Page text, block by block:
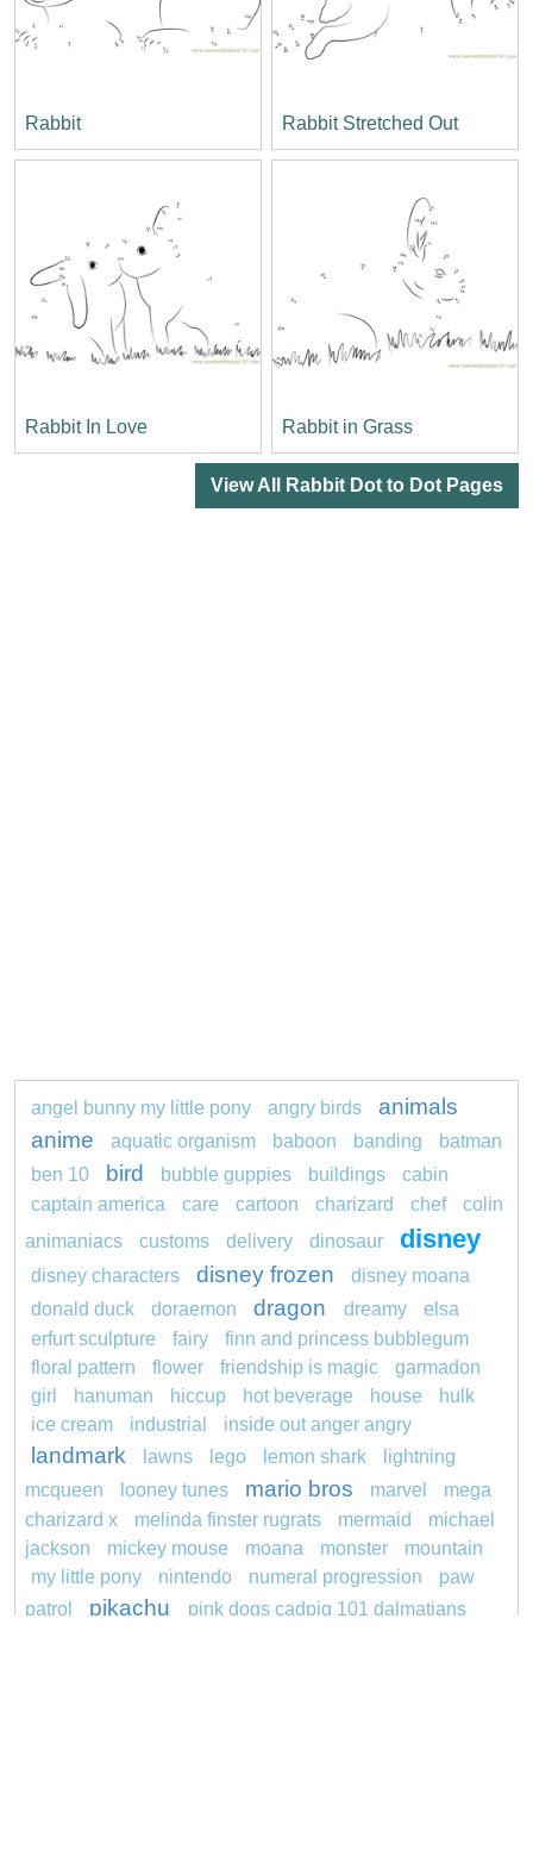
Rabbit Rabbit Stretched Out
Rabbit In Love Rabbit in Grass
View All Rabbit Dot to Dot Pages
angel bunny my little pony angry birds
animals
anime
aquatic organism baboon banding
batman
ben 10
bird bubble guppies buildings
cabin
captain america
care cartoon charizard chef
colin
animaniacs
customs delivery dinosaur disney
disney characters disney frozen
disney moana
donald duck
doraemon dragon dreamy
elsa
erfurt sculpture
fairy
finn and princess bubblegum
floral pattern
flower friendship is magic
garmadon
girl
hanuman hiccup hot beverage house
hulk
ice cream
industrial inside out anger angry
landmark lawns lego lemon shark
lightning
mcqueen
looney tunes mario bros marvel
mega
charizard x
melinda finster rugrats mermaid
michael
jackson
mickey mouse moana monster
mountain
my little pony
nintendo numeral progression
paw
patrol
pikachu pink dogs cadpig 101 dalmatians